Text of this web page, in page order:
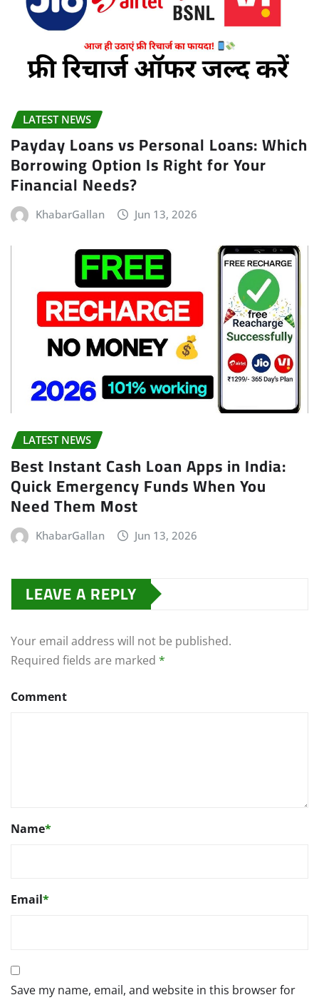
LATEST NEWS
Payday Loans vs Personal Loans: Which
Borrowing Option Is Right for Your
Financial Needs?
KhabarGallan Jun 13, 2026
LATEST NEWS
Best Instant Cash Loan Apps in India:
Quick Emergency Funds When You
Need Them Most
KhabarGallan Jun 13, 2026
LEAVE A REPLY
Your email address will not be published.
Required fields are marked *
Comment
Name*
Email*
Save my name, email, and website in this browser for